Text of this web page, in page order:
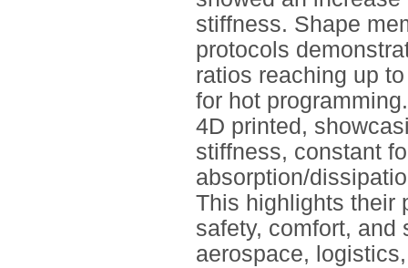
stiffness. Shape
protocols
ratios reaching up
for hot
4D printed,
stiffness, constant
absorption/
This highlights their
safety, comfort,
aerospace,